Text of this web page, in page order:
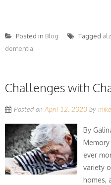
Posted in Blog Tagged
dementia
Challenges with
Posted on April 12, 2023 by
By
ever
variety
homes,